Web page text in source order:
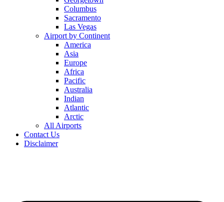
Columbus
Sacramento
Las Vegas
Airport by Continent
America
Asia
Europe
Africa
Pacific
Australia
Indian
Atlantic
Arctic
All Airports
Contact Us
Disclaimer